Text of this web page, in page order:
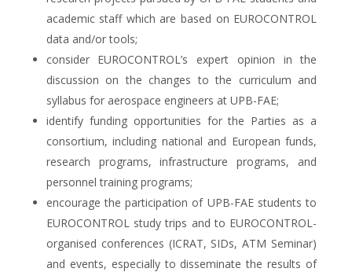
academic staff which are based on EUROCONTROL
data and/or tools;
consider EUROCONTROL’s expert opinion in the
discussion on the changes to the curriculum and
syllabus for aerospace engineers at UPB-FAE;
identify funding opportunities for the Parties as a
consortium, including national and European funds,
research programs, infrastructure programs, and
personnel training programs;
encourage the participation of UPB-FAE students to
EUROCONTROL study trips and to EUROCONTROL-
organised conferences (ICRAT, SIDs, ATM Seminar)
and events, especially to disseminate the results of